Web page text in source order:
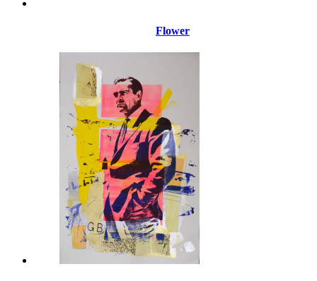
Flower